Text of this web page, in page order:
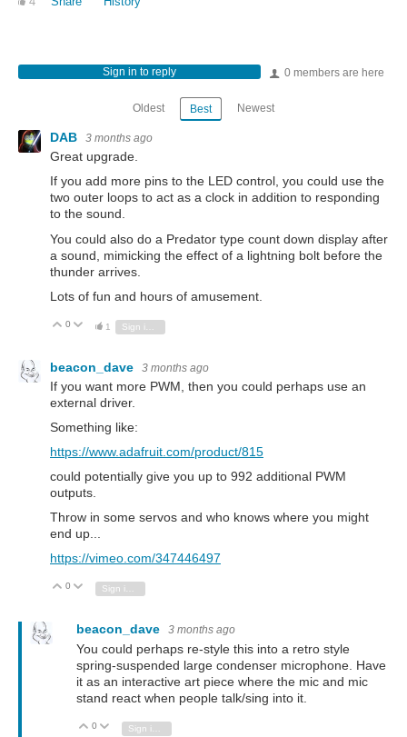
0 members are here
Sign in to reply
Oldest Best Newest
DAB 3 months ago
Great upgrade.
If you add more pins to the LED control, you could use the
two outer loops to act as a clock in addition to responding
to the sound.
You could also do a Predator type count down display after
a sound, mimicking the effect of a lightning bolt before the
thunder arrives.
Lots of fun and hours of amusement.
Vote Up
0 Vote Down
1
beacon_dave 3 months ago
If you want more PWM, then you could perhaps use an
external driver.
Something like:
https://www.adafruit.com/product/815
could potentially give you up to 992 additional PWM
outputs.
Throw in some servos and who knows where you might
end up...
https://vimeo.com/347446497
Vote Up
0 Vote Down
Sign in to reply
beacon_dave 3 months ago
You could perhaps re-style this into a retro style
spring-suspended large condenser microphone. Have
it as an interactive art piece where the mic and mic
stand react when people talk/sing into it.
Vote Up
0 Vote Down